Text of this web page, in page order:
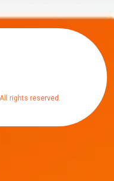
rights reserved.